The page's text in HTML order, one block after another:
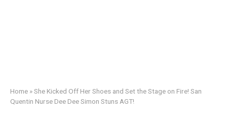
Home »She Kicked Off Her Shoes and Set the Stage on Fire! San
Quentin Nurse Dee Dee Simon Stuns AGT!